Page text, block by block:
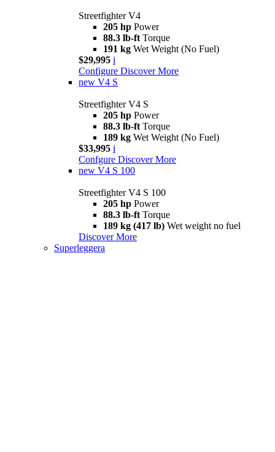
Streetfighter V4
205 hp Power
88.3 lb-ft Torque
191 kg Wet Weight (No Fuel)
$29,995 i
Configure Discover More
new V4 S
Streetfighter V4 S
205 hp Power
88.3 lb-ft Torque
189 kg Wet Weight (No Fuel)
$33,995 i
Confgure Discover More
new V4 S 100
Streetfighter V4 S 100
205 hp Power
88.3 lb-ft Torque
189 kg (417 lb) Wet weight no fuel
Discover More
Superleggera